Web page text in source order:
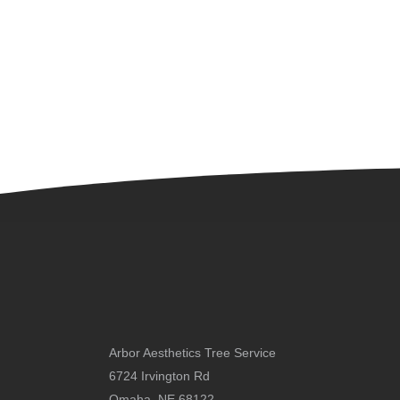
Arbor Aesthetics Tree Service
6724 Irvington Rd